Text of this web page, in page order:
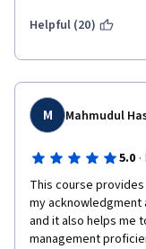
Helpful (20)
M Mahmudul
5.0 ·
This course
my
and it also helps me
management